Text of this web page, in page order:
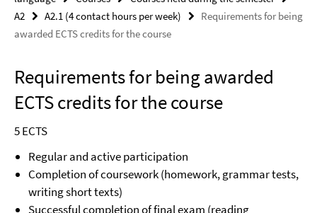
A2
A2.1 (4 contact hours per week)
Requirements for being
awarded ECTS credits for the course
Requirements for being awarded
ECTS credits for the course
5 ECTS
Regular and active participation
Completion of coursework (homework, grammar tests,
writing short texts)
Successful completion of final exam (reading